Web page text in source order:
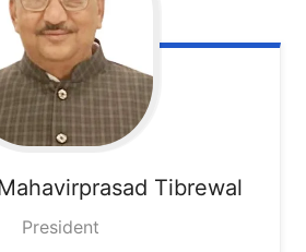
Tibrewal
President